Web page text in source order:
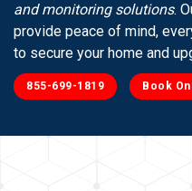
and monitoring solutions.
provide peace of mind,
to secure your home and
855-699-1819 Book